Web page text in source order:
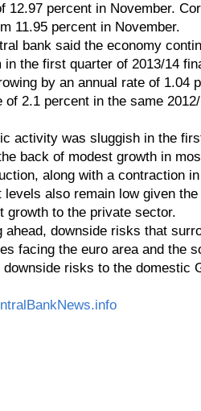
12.97 percent in November.
11.95 percent in November.
bank said the economy
in the first quarter of 2013/14
by an annual rate of 1.04
of 2.1 percent in the same
activity was sluggish in the
back of modest growth in
along with a contraction
levels also remain low given
growth to the private sector.
downside risks that
facing the euro area and the
downside risks to the domestic